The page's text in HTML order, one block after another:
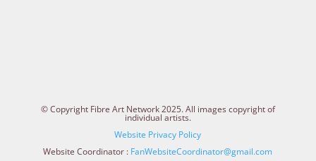
© Copyright Fibre Art Network 2025. All images copyright of
individual artists.
Website Privacy Policy
Website Coordinator : FanWebsiteCoordinator@gmail.com